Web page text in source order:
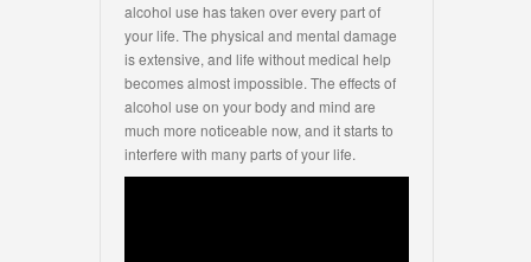
alcohol use has taken over every part of
your life. The physical and mental damage
is extensive, and life without medical help
becomes almost impossible. The effects of
alcohol use on your body and mind are
much more noticeable now, and it starts to
interfere with many parts of your life.